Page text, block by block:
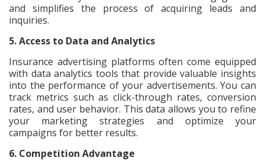
and simplifies the process of acquiring leads and
inquiries.
5. Access to Data and Analytics
Insurance advertising platforms often come equipped
with data analytics tools that provide valuable insights
into the performance of your advertisements. You can
track metrics such as click-through rates, conversion
rates, and user behavior. This data allows you to refine
your marketing strategies and optimize your
campaigns for better results.
6. Competition Advantage